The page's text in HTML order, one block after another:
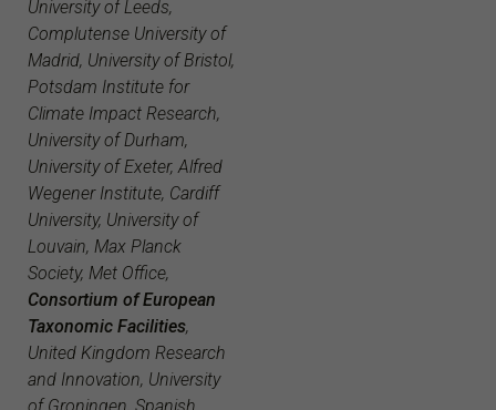
University of Leeds,
Complutense University of
Madrid, University of Bristol,
Potsdam Institute for
Climate Impact Research,
University of Durham,
University of Exeter, Alfred
Wegener Institute, Cardiff
University, University of
Louvain, Max Planck
Society, Met Office,
Consortium of European
Taxonomic Facilities,
United Kingdom Research
and Innovation, University
of Groningen, Spanish